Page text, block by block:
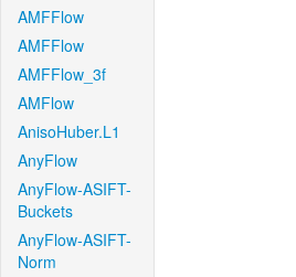
AMFFlow
AMFFlow
AMFFlow_3f
AMFlow
AnisoHuber.L1
AnyFlow
AnyFlow-ASIFT-
Buckets
AnyFlow-ASIFT-
Norm